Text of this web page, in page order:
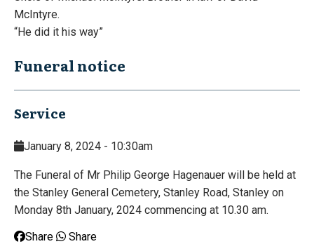
McIntyre.
“He did it his way”
Funeral notice
Service
January 8, 2024 - 10:30am
The Funeral of Mr Philip George Hagenauer will be held at
the Stanley General Cemetery, Stanley Road, Stanley on
Monday 8th January, 2024 commencing at 10.30 am.
Share
Share